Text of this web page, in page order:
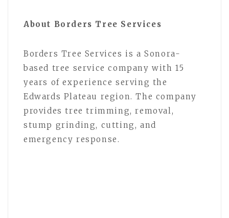
About Borders Tree Services
Borders Tree Services is a Sonora-
based tree service company with 15
years of experience serving the
Edwards Plateau region. The company
provides tree trimming, removal,
stump grinding, cutting, and
emergency response.